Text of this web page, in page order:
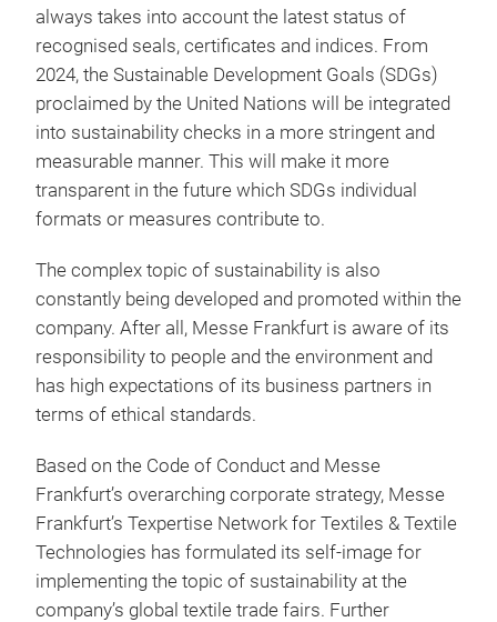
always takes into account the latest status of
recognised seals, certificates and indices. From
2024, the Sustainable Development Goals (SDGs)
proclaimed by the United Nations will be integrated
into sustainability checks in a more stringent and
measurable manner. This will make it more
transparent in the future which SDGs individual
formats or measures contribute to.
The complex topic of sustainability is also
constantly being developed and promoted within the
company. After all, Messe Frankfurt is aware of its
responsibility to people and the environment and
has high expectations of its business partners in
terms of ethical standards.
Based on the Code of Conduct and Messe
Frankfurt’s overarching corporate strategy, Messe
Frankfurt’s Texpertise Network for Textiles & Textile
Technologies has formulated its self-image for
implementing the topic of sustainability at the
company’s global textile trade fairs. Further